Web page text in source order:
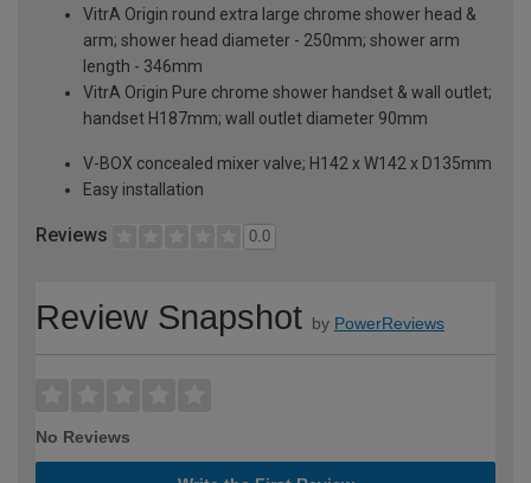
VitrA Origin round extra large chrome shower head &
arm; shower head diameter - 250mm; shower arm
length - 346mm
VitrA Origin Pure chrome shower handset & wall outlet;
handset H187mm; wall outlet diameter 90mm
V-BOX concealed mixer valve; H142 x W142 x D135mm
Easy installation
Reviews 0.0
Review Snapshot by PowerReviews
No Reviews